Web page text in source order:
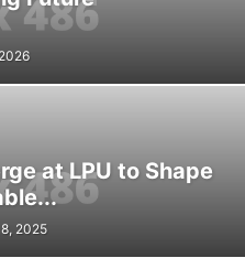
at LPU to Shape
2025